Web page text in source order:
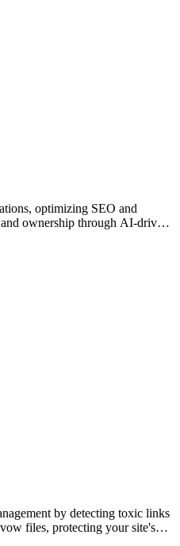
optimizing SEO and
ownership through AI-driven
by detecting toxic links
files, protecting your site's